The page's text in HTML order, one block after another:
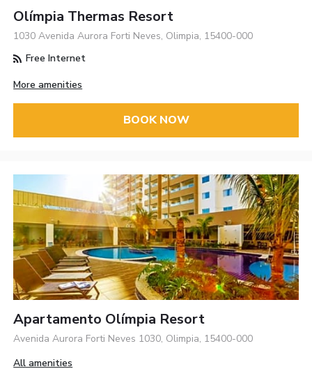
Olímpia Thermas Resort
1030 Avenida Aurora Forti Neves, Olimpia, 15400-000
Free Internet
More amenities
BOOK NOW
Apartamento Olímpia Resort
Avenida Aurora Forti Neves 1030, Olimpia, 15400-000
All amenities